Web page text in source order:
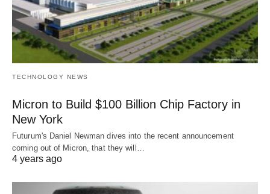
TECHNOLOGY NEWS
Micron to Build $100 Billion Chip Factory in
New York
Futurum's Daniel Newman dives into the recent announcement
coming out of Micron, that they will…
4 years ago